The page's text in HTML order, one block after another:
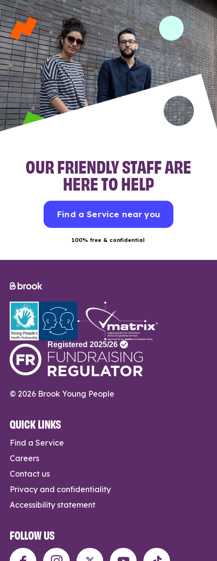
OUR FRIENDLY STAFF ARE
HERE TO HELP
Find a Service near you
100% free & confidential
© 2026 Brook Young People
QUICK LINKS
Find a Service
Careers
Contact us
Privacy and confidentiality
Accessibility statement
FOLLOW US